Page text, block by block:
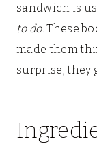
sandwich is
to do. These
made them
surprise, they